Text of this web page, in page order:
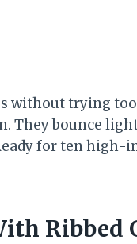
without trying
They bounce
for ten high-
Ribbed